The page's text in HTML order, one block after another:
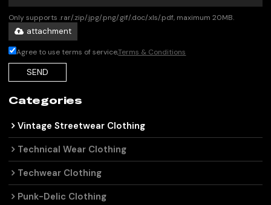
Only supports .rar/.zip/.jpg/.png/.gif/.doc/.xls/.pdf, maximum 20MB.
attachment
Agree to use terms of service,Terms & Conditions
SEND
Categories
Vintage Streetwear Clothing
Technical Wear Clothing
Techwear Clothing
Punk-Delic Clothing